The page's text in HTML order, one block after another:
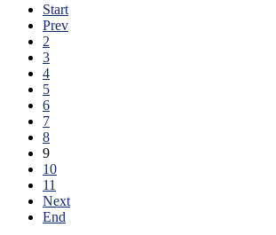
Start
Prev
2
3
4
5
6
7
8
9
10
11
Next
End